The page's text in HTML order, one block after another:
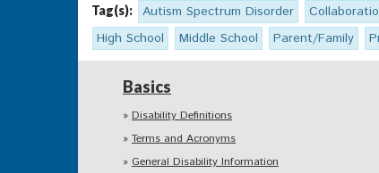
Tag(s): Autism Spectrum Disorder
High School
Middle School Parent/Family
Basics
Disability Definitions
Terms and Acronyms
General Disability Information